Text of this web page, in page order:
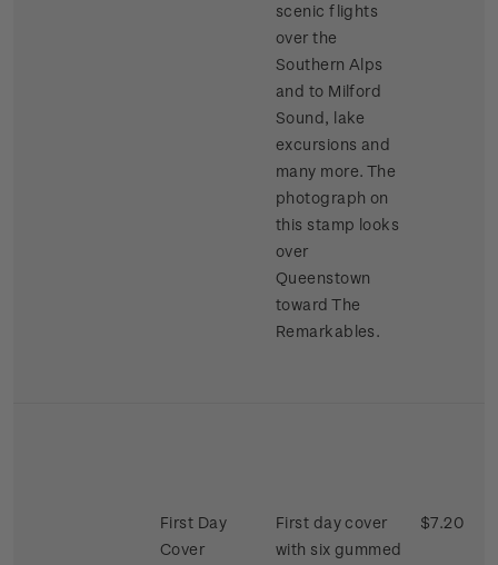
scenic flights
over the
Southern Alps
and to Milford
Sound, lake
excursions and
many more. The
photograph on
this stamp looks
over
Queenstown
toward The
Remarkables.
First Day
Cover
First day cover
with six gummed
$7.20